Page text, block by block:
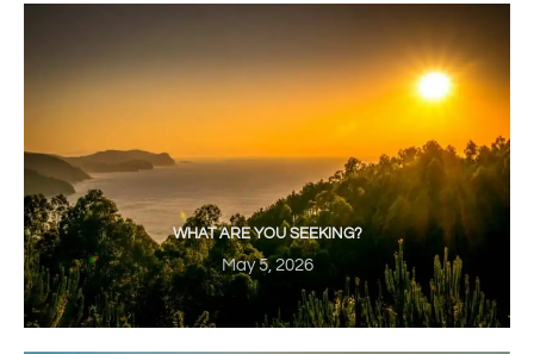
WHAT ARE YOU SEEKING?
May 5, 2026